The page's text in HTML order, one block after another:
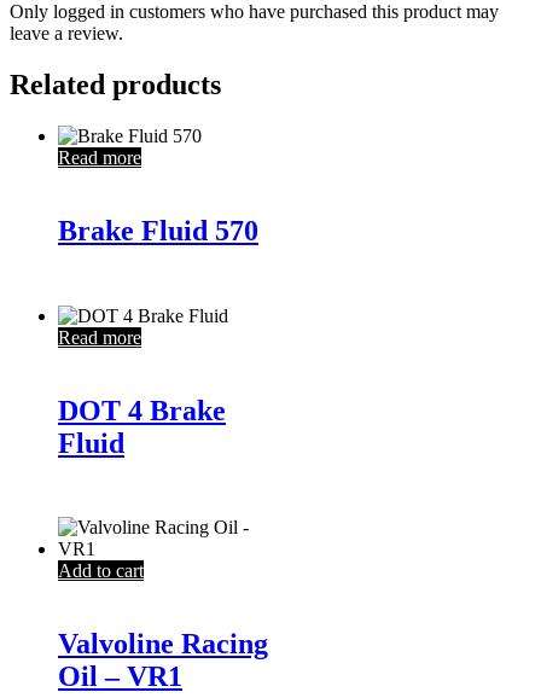
Only logged in customers who have purchased this product may
leave a review.
Related products
Read more
Brake Fluid 570
Read more
DOT 4 Brake
Fluid
Add to cart
Valvoline Racing
Oil – VR1